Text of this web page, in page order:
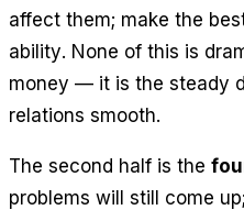
affect them; make the
ability. None of this is
money — it is the steady
relations smooth.
The second half is the
problems will still come